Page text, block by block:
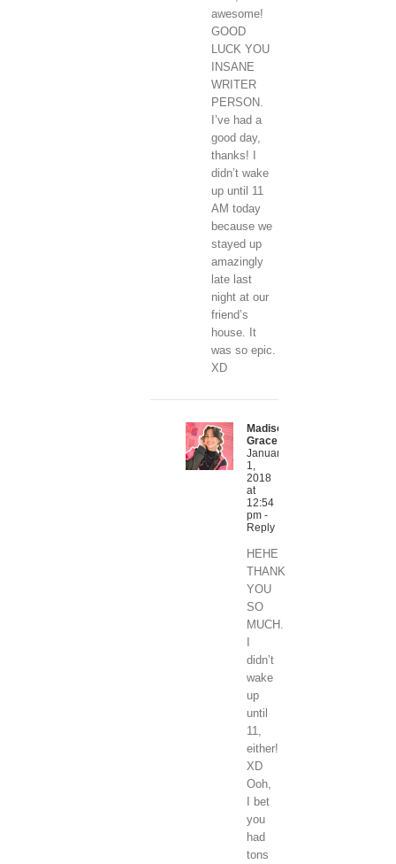
awesome!
GOOD
LUCK YOU
INSANE
WRITER
PERSON.
I’ve had a
good day,
thanks! I
didn’t wake
up until 11
AM today
because we
stayed up
amazingly
late last
night at our
friend’s
house. It
was so epic.
XD
Madison
Grace
January
1,
2018
at
12:54
pm -
Reply
HEHE
THANK
YOU
SO
MUCH.
didn’t
wake
up
until
11,
either!
XD
Ooh,
I bet
you
had
tons